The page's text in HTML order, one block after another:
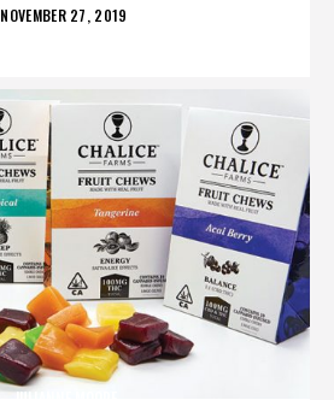
POSTED
NOVEMBER 27, 2019